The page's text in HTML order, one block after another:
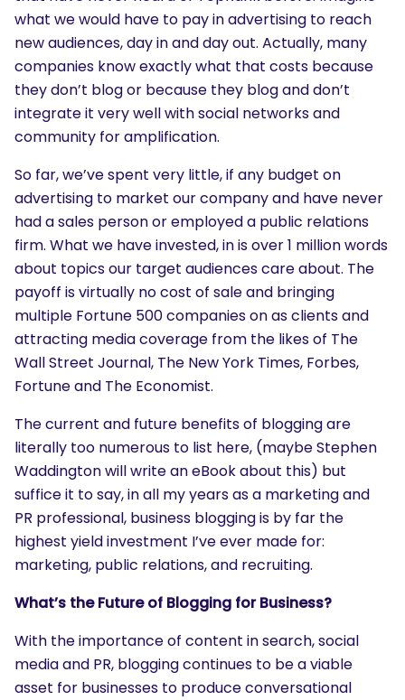
what we would have to pay in advertising to reach
new audiences, day in and day out. Actually, many
companies know exactly what that costs because
they don’t blog or because they blog and don’t
integrate it very well with social networks and
community for amplification.
So far, we’ve spent very little, if any budget on
advertising to market our company and have never
had a sales person or employed a public relations
firm. What we have invested, in is over 1 million words
about topics our target audiences care about. The
payoff is virtually no cost of sale and bringing
multiple Fortune 500 companies on as clients and
attracting media coverage from the likes of The
Wall Street Journal, The New York Times, Forbes,
Fortune and The Economist.
The current and future benefits of blogging are
literally too numerous to list here, (maybe Stephen
Waddington will write an eBook about this) but
suffice it to say, in all my years as a marketing and
PR professional, business blogging is by far the
highest yield investment I’ve ever made for:
marketing, public relations, and recruiting.
What’s the Future of Blogging for Business?
With the importance of content in search, social
media and PR, blogging continues to be a viable
asset for businesses to produce conversational